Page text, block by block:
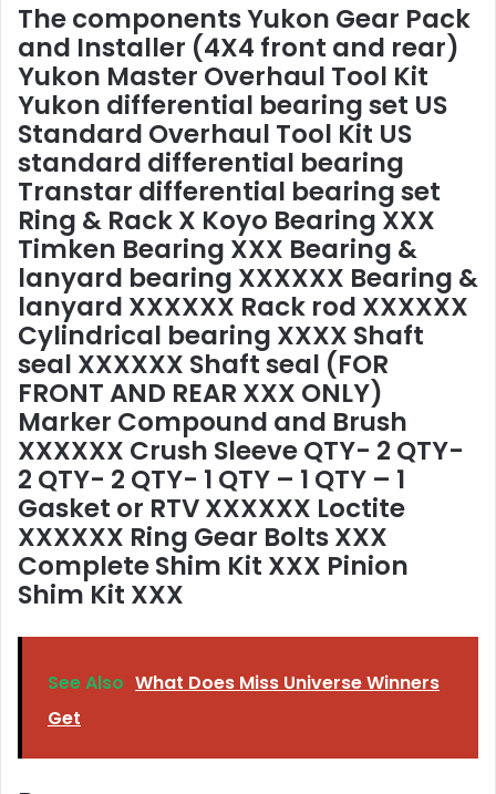
The componentsYukon Gear Pack
and Installer (4X4 front and rear)
Yukon Master Overhaul Tool Kit
Yukon differential bearing set US
Standard Overhaul Tool Kit US
standard differential bearing
Transtar differential bearing set
Ring & Rack X Koyo Bearing XXX
Timken Bearing XXX Bearing &
lanyard bearing XXXXXX Bearing &
lanyard XXXXXX Rack rod XXXXXX
Cylindrical bearing XXXX Shaft
seal XXXXXX Shaft seal (FOR
FRONT AND REAR XXX ONLY)
Marker Compound and Brush
XXXXXX Crush Sleeve QTY- 2 QTY-
2 QTY- 2 QTY- 1 QTY – 1 QTY – 1
Gasket or RTV XXXXXX Loctite
XXXXXX Ring Gear Bolts XXX
Complete Shim Kit XXX Pinion
Shim Kit XXX
See Also What Does Miss Universe Winners
Get